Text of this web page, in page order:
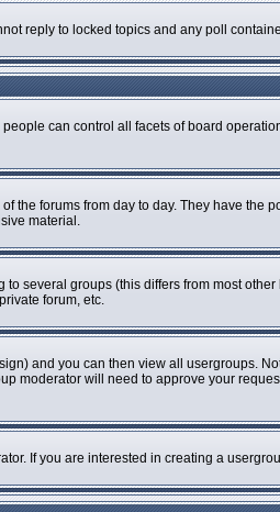
reply to locked topics and any poll
can control all facets of board
forums from day to day. They have
material.
several groups (this differs from most
forum, etc.
and you can then view all usergroups.
moderator will need to approve your
If you are interested in creating a